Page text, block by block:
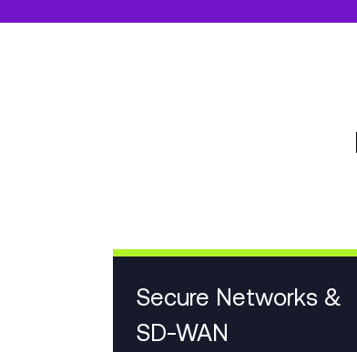
Secure Networks &
SD-WAN